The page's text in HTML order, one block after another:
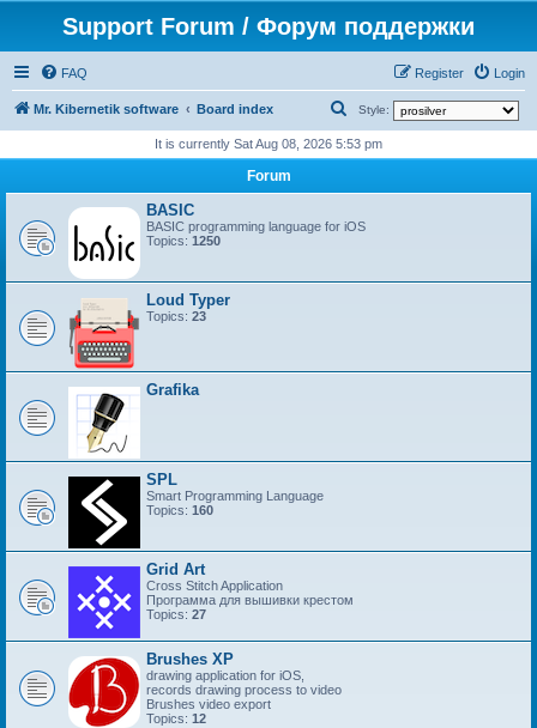
Support Forum / Форум поддержки
FAQ Login
Register
Mr. Kibernetik software Board index Style:
e
a
r
c
It is currently Sat Aug 08, 2026 5:53 pm
Forum
BASIC
BASIC programming language for iOS
Topics: 1250
Loud Typer
Topics: 23
Grafika
SPL
Smart Programming Language
Topics: 160
Grid Art
Cross Stitch Application
Программа для вышивки крестом
Topics: 27
Brushes XP
drawing application for iOS,
records drawing process to video
Brushes video export
Topics: 12